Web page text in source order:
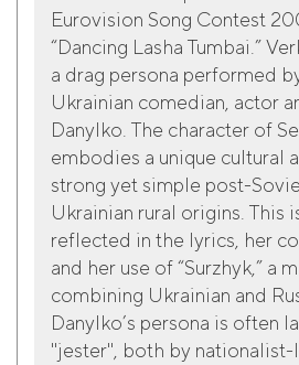
Eurovision Song Contest
“Dancing Lasha Tumbai.”
a drag persona performed
Ukrainian comedian, actor
Danylko. The character of
embodies a unique cultural
strong yet simple post-
Ukrainian rural origins. This
reflected in the lyrics, her
and her use of “Surzhyk,” a
combining Ukrainian and
Danylko’s persona is often
"jester", both by nationalist-